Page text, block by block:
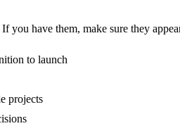
you have them, make sure they
to launch
projects